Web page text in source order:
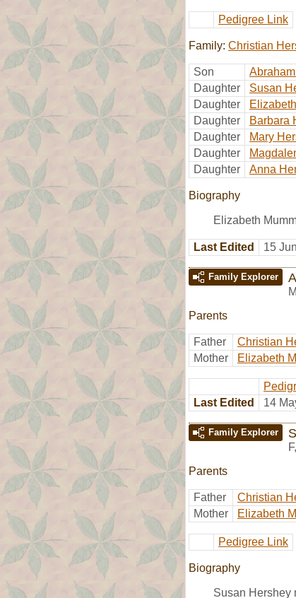
Pedigree Link
Family: Christian
Son
Daughter
Susan
Daughter
Daughter
Barbara
Daughter
Mary
Daughter
Daughter
Anna
Biography
Elizabeth
Last Edited 15
Family Explorer
M
Parents
Father Christian
Mother
Elizabeth
Last Edited
14
Family Explorer
F,
Parents
Father Christian
Mother
Elizabeth
Pedigree Link
Biography
Susan Hershey